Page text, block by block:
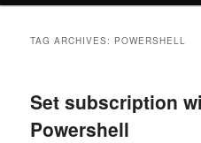
TAG ARCHIVES: POWERSHELL
Set subscription
Powershell